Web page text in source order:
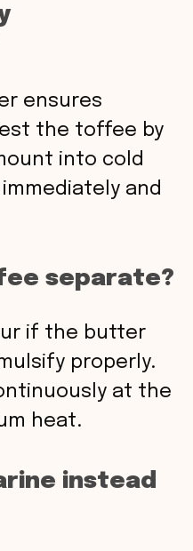
ensures
the toffee by
into cold
and
separate?
if the butter
properly.
at the
heat.
instead